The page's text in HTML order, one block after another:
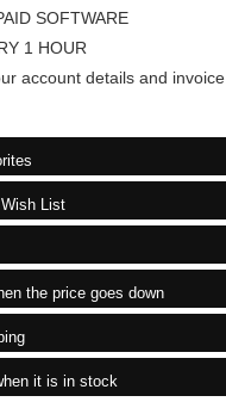
SOFTWARE
1 HOUR
account details and invoice
List
the price goes down
it is in stock